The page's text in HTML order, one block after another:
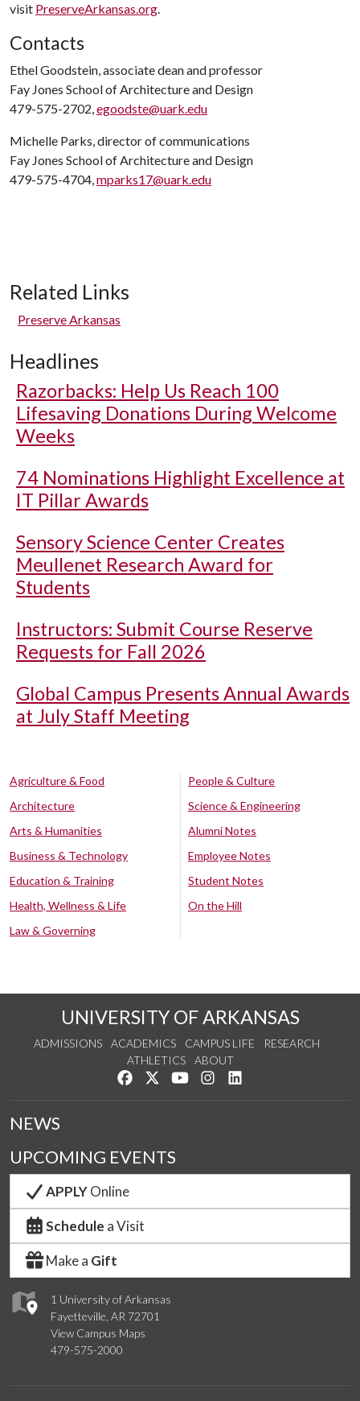
visit PreserveArkansas.org.
Contacts
Ethel Goodstein, associate dean and professor
Fay Jones School of Architecture and Design
479-575-2702,egoodste@uark.edu
Michelle Parks, director of communications
Fay Jones School of Architecture and Design
479-575-4704,mparks17@uark.edu
Related Links
Preserve Arkansas
Headlines
Razorbacks: Help Us Reach 100
Lifesaving Donations During Welcome
Weeks
74 Nominations Highlight Excellence at
IT Pillar Awards
Sensory Science Center Creates
Meullenet Research Award for
Students
Instructors: Submit Course Reserve
Requests for Fall 2026
Global Campus Presents Annual Awards
at July Staff Meeting
Agriculture & Food
Architecture
Arts & Humanities
Business & Technology
Education & Training
Health, Wellness & Life
Law & Governing
People & Culture
Science & Engineering
Alumni Notes
Employee Notes
Student Notes
On the Hill
UNIVERSITY OF ARKANSAS
ADMISSIONS ACADEMICS CAMPUS LIFE
RESEARCH
ATHLETICS
ABOUT
Like us on Facebook
Follow us on Twitter
Watch us on YouTube
See us on Instagram
1 University of Arkansas
Fayetteville, AR 72701
View Campus Maps
479-575-2000
NEWS
UPCOMING EVENTS
APPLYOnline
Schedule a Visit
Make a Gift